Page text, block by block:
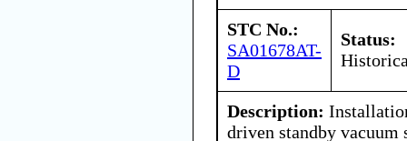
STC No.:
SA01678AT-
D
Status:
Description:
driven standby vacuum